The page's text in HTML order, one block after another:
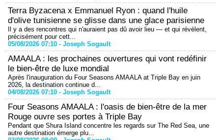
Terra Byzacena x Emmanuel Ryon : quand l'huile
d'olive tunisienne se glisse dans une glace parisienne
Il y a des rencontres qui n'auraient pas dû avoir lieu — et qui révèlent,
précisément pour cett...
05/08/2026 07:10 - Joseph Sogault
AMAALA : les prochaines ouvertures qui vont redéfinir
le bien-être de luxe mondial
Après l'inauguration du Four Seasons AMAALA at Triple Bay en juin
2026, la destination continue d...
04/08/2026 07:10 - Joseph Sogault
Four Seasons AMAALA : l'oasis de bien-être de la mer
Rouge ouvre ses portes à Triple Bay
Pendant que Shura Island concentre les regards sur The Red Sea, une
autre destination émerge plu...